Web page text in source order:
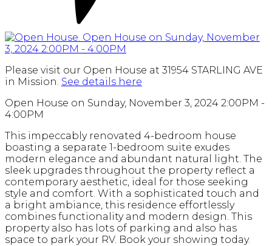
Please visit our Open House at 31954 STARLING AVE
in Mission. See details here
Open House on Sunday, November 3, 2024 2:00PM -
4:00PM
This impeccably renovated 4-bedroom house
boasting a separate 1-bedroom suite exudes
modern elegance and abundant natural light. The
sleek upgrades throughout the property reflect a
contemporary aesthetic, ideal for those seeking
style and comfort. With a sophisticated touch and
a bright ambiance, this residence effortlessly
combines functionality and modern design. This
property also has lots of parking and also has
space to park your RV. Book your showing today.